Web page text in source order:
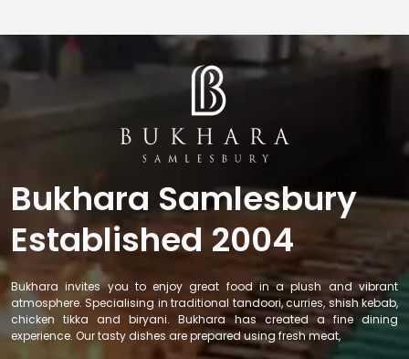
Bukhara Samlesbury
Established 2004
Bukhara invites you to enjoy great food in a plush and vibrant
atmosphere. Specialising in traditional tandoori, curries, shish kebab,
chicken tikka and biryani. Bukhara has created a fine dining
experience. Our tasty dishes are prepared using fresh meat,